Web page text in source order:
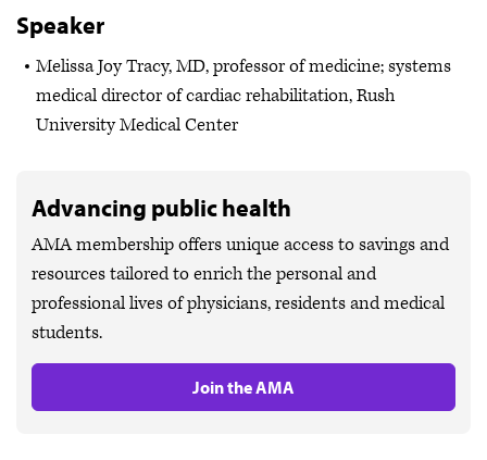
Speaker
Melissa Joy Tracy, MD, professor of medicine; systems
medical director of cardiac rehabilitation, Rush
University Medical Center
Advancing public health
AMA membership offers unique access to savings and
resources tailored to enrich the personal and
professional lives of physicians, residents and medical
students.
Join the AMA